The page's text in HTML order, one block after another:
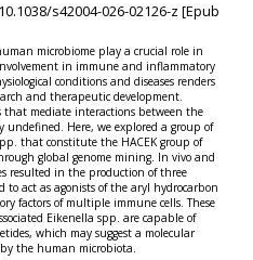
s42004-026-02126-z [Epub
microbiome play a crucial role in
in immune and inflammatory
conditions and diseases renders
and therapeutic development.
that mediate interactions between the
undefined. Here, we explored a group of
that constitute the HACEK group of
global genome mining. In vivo and
resulted in the production of three
to act as agonists of the aryl hydrocarbon
factors of multiple immune cells. These
Eikenella spp. are capable of
which may suggest a molecular
the human microbiota.